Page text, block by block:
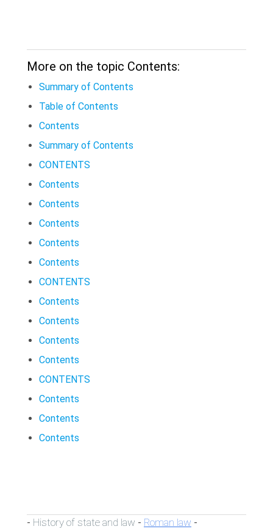
More on the topic Contents:
Summary of Contents
Table of Contents
Contents
Summary of Contents
CONTENTS
Contents
Contents
Contents
Contents
Contents
CONTENTS
Contents
Contents
Contents
Contents
CONTENTS
Contents
Contents
Contents
- History of state and law - Roman law -